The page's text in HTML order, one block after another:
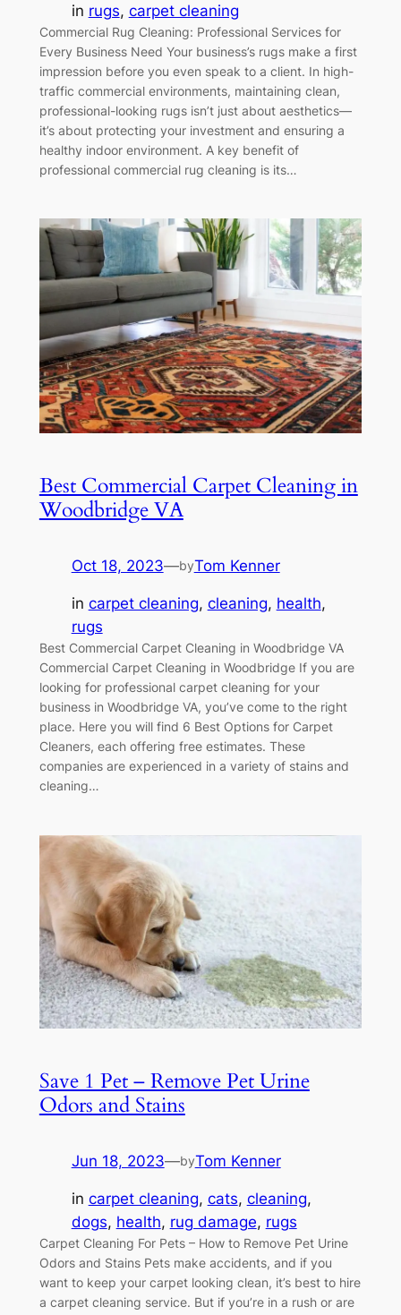
in rugs, carpet cleaning
Commercial Rug Cleaning: Professional Services for
Every Business Need Your business’s rugs make a first
impression before you even speak to a client. In high-
traffic commercial environments, maintaining clean,
professional-looking rugs isn’t just about aesthetics—
it’s about protecting your investment and ensuring a
healthy indoor environment. A key benefit of
professional commercial rug cleaning is its…
Best Commercial Carpet Cleaning in
Woodbridge VA
Oct 18, 2023—byTom Kenner
in carpet cleaning, cleaning, health
rugs
Best Commercial Carpet Cleaning in Woodbridge VA
Commercial Carpet Cleaning in Woodbridge If you are
looking for professional carpet cleaning for your
business in Woodbridge VA, you’ve come to the right
place. Here you will find 6 Best Options for Carpet
Cleaners, each offering free estimates. These
companies are experienced in a variety of stains and
cleaning…
Save 1 Pet – Remove Pet Urine
Odors and Stains
Jun 18, 2023—byTom Kenner
in carpet cleaning, cats, cleaning
dogs, health, rug damage, rugs
Carpet Cleaning For Pets – How to Remove Pet Urine
Odors and Stains Pets make accidents, and if you
want to keep your carpet looking clean, it’s best to hire
a carpet cleaning service. But if you’re in a rush or are